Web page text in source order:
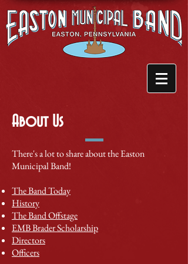
About Us
There's a lot to share about the Easton
Municipal Band!
The Band Today
History
​The Band Offstage
EMB Brader Scholarship
Directors
Officers